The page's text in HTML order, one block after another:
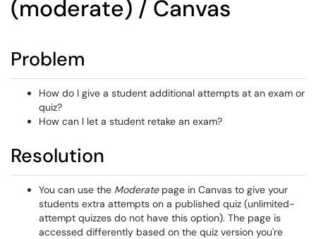
(moderate) / Canvas
Problem
How do I give a student additional attempts at an exam or
quiz?
How can I let a student retake an exam?
Resolution
You can use the Moderatepage in Canvas to give your
students extra attempts on a published quiz (unlimited-
attempt quizzes do not have this option). The page is
accessed differently based on the quiz version you're